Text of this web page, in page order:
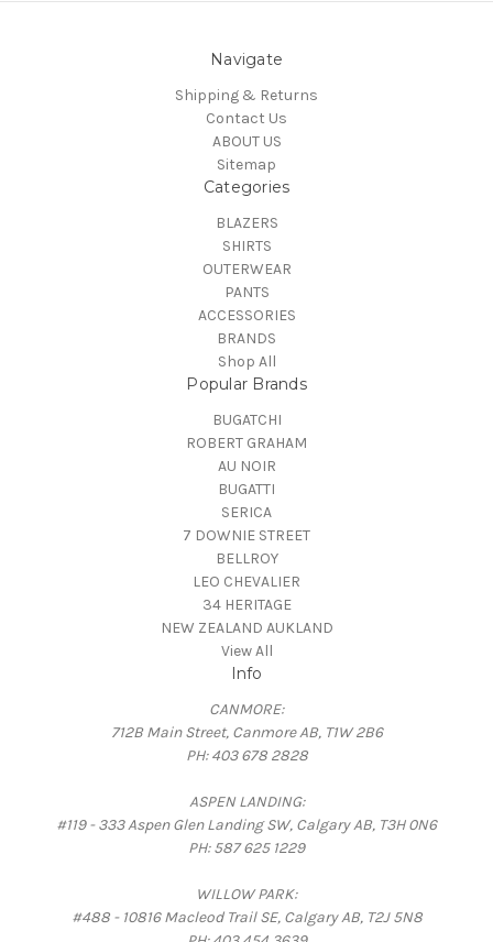
Navigate
Shipping & Returns
Contact Us
ABOUT US
Sitemap
Categories
BLAZERS
SHIRTS
OUTERWEAR
PANTS
ACCESSORIES
BRANDS
Shop All
Popular Brands
BUGATCHI
ROBERT GRAHAM
AU NOIR
BUGATTI
SERICA
7 DOWNIE STREET
BELLROY
LEO CHEVALIER
34 HERITAGE
NEW ZEALAND AUKLAND
View All
Info
CANMORE:
712B Main Street, Canmore AB, T1W 2B6
PH: 403 678 2828
ASPEN LANDING:
#119 - 333 Aspen Glen Landing SW, Calgary AB, T3H 0N6
PH: 587 625 1229
WILLOW PARK:
#488 - 10816 Macleod Trail SE, Calgary AB, T2J 5N8